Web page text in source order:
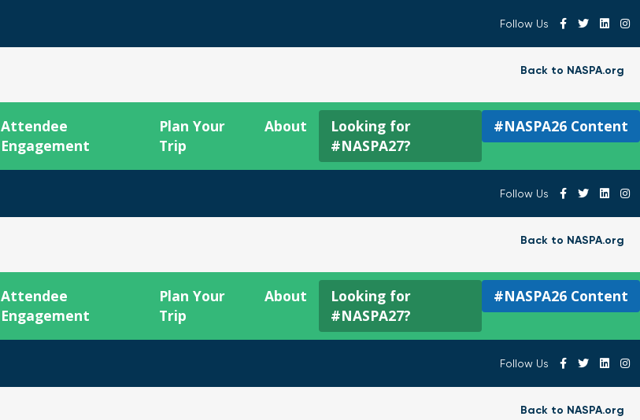
Follow Us
Back to NASPA.org
Attendee
Engagement
Plan Your
Trip
About
Looking for
#NASPA27?
#NASPA26 Content
Follow Us
Back to NASPA.org
Attendee
Engagement
Plan Your
Trip
About
Looking for
#NASPA27?
#NASPA26 Content
Follow Us
Back to NASPA.org